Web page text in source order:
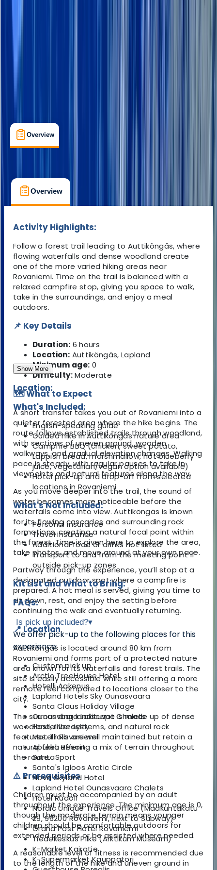
Overview
Overview
Activity Highlights:
Follow a forest trail leading to Auttiköngäs, where
flowing waterfalls and dense woodland create
one of the more varied hiking areas near
Rovaniemi. Time on the trail is balanced with a
relaxed campfire stop, giving you space to walk,
take in the surroundings, and enjoy a meal
outdoors.
📌 Key Details
Duration: 6 hours
Location: Auttiköngäs, Lapland
Minimum age: 0
Difficulty:Moderate
🗺️ What to Expect
A short transfer takes you out of Rovaniemi into a
quieter forested area where the hike begins. The
route follows established trails through woodland,
with sections of uneven ground, wooden
walkways, and gradual elevation changes. Walking
pace is steady, with regular pauses to take in
viewpoints and natural features along the way.
As you move deeper into the trail, the sound of
water becomes more noticeable before the
waterfalls come into view. Auttiköngäs is known
for its flowing cascades and surrounding rock
formations, creating a natural focal point within
the forest. Time is given here to explore the area,
take photos, and move around at your own pace.
Partway through the experience, you’ll stop at a
designated outdoor spot where a campfire is
prepared. A hot meal is served, giving you time to
sit down, rest, and enjoy the setting before
continuing the walk and eventually returning.
📍 Location
Auttiköngäs is located around 80 km from
Rovaniemi and forms part of a protected nature
area known for its waterfalls and forest trails. The
site is easily accessible while still offering a more
remote feel compared to locations closer to the
city.
The surrounding landscape is made up of dense
woodland, river systems, and natural rock
features. Trails are well maintained but retain a
natural feel, offering a mix of terrain throughout
the route.
⚠️ Prerequisites
Children must be accompanied by an adult
throughout the experience. The minimum age is 0,
though the moderate terrain means younger
children should be comfortable outdoors for
extended periods or be assisted where needed.
A reasonable level of fitness is recommended due
to the length of the hike and uneven ground in
Show More
Location:
What's Included:
English-speaking guide
Guided hike in Auttiköngäs nature area
Campfire BBQ (chicken, sweet potato,
Lappish bread, marshmallow, hot blueberry
juice, vegetarian/vegan option available)
Hotel pick-up and drop-off from selected
locations in Rovaniemi
What's Not Included:
Personal insurance
Travel insurance
Additional food or drinks not listed
Transport to and from the meeting point if
outside pick-up zones
Kit List and What to Bring:
FAQs:
Is pick up included?▾
We offer pick-up to the following places for this
experience:
Custom pick up
Arctic TreeHouse Hotel
Hotelli Aakenus
Lapland Hotels Sky Ounasvaara
Santa Claus Holiday Village
Ounasvaara Lakituvat Chalets
Hostel Ibedcity
Motelli Rovaniemi
Apukka Resort
SantaSport
Santa's Igloos Arctic Circle
Nova Skyland Hotel
Lapland Hotel Ounasvaara Chalets
Hotel Rudolf
Nordic Unique Travels Office (Maakuntakatu
29, 96200 Rovaniemi, next to Subway)
Grand Post Hotel Rovaniemi
Tiedekeskus Pilke (Arktikum Museum)
K-Market Kairatie
K-Supermarket Kauppatori